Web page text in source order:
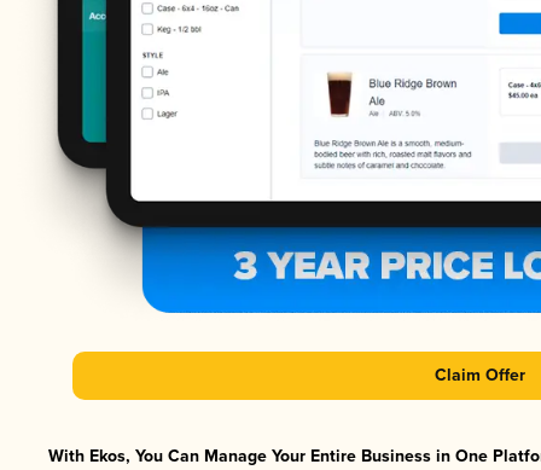
Claim Offer
With Ekos, You Can Manage Your Entire Business in One